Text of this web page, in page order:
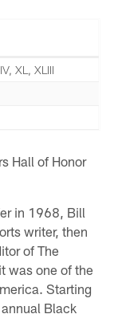
XL, XLIII
Hall of Honor
in 1968, Bill
writer, then
of The
was one of the
Starting
Black